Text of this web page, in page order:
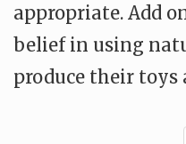
appropriate. Add
belief in using
produce their toys